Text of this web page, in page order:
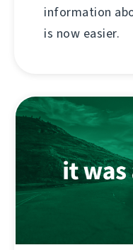
information
is now easier.